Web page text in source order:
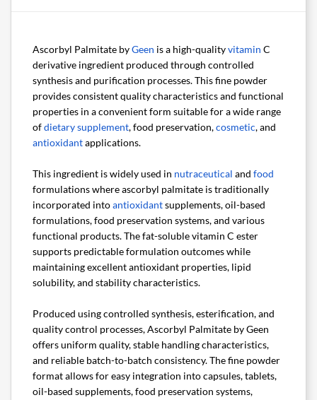
Ascorbyl Palmitate byGeen is a high-qualityvitamin C
derivative ingredient produced through controlled
synthesis and purification processes. This fine powder
provides consistent quality characteristics and functional
properties in a convenient form suitable for a wide range
ofdietary supplement, food preservation,cosmetic, and
antioxidantapplications.
This ingredient is widely used in nutraceutical and food
formulations where ascorbyl palmitate is traditionally
incorporated intoantioxidantsupplements, oil-based
formulations, food preservation systems, and various
functional products. The fat-soluble vitamin C ester
supports predictable formulation outcomes while
maintaining excellent antioxidant properties, lipid
solubility, and stability characteristics.
Produced using controlled synthesis, esterification, and
quality control processes, Ascorbyl Palmitate by Geen
offers uniform quality, stable handling characteristics,
and reliable batch-to-batch consistency. The fine powder
format allows for easy integration into capsules, tablets,
oil-based supplements, food preservation systems,